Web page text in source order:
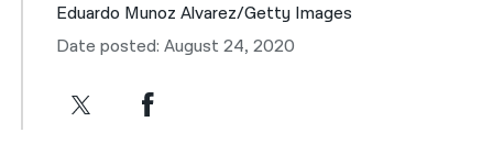
Eduardo Munoz Alvarez/Getty Images
Date posted: August 24, 2020